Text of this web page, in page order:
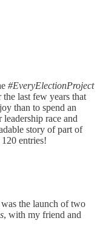
#EveryElectionProject
last few years that
than to spend an
race and
story of part of
entries!
the launch of two
, with my friend and